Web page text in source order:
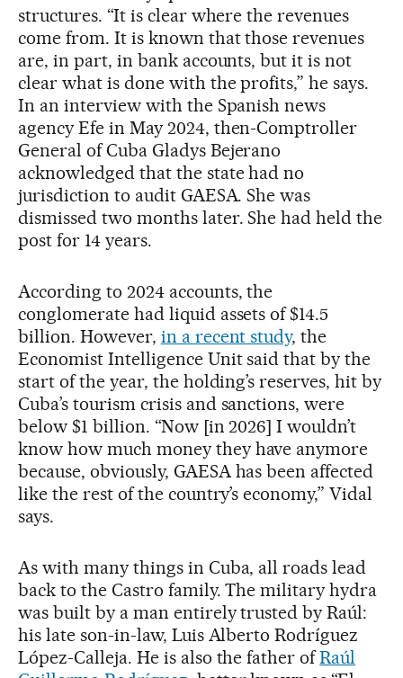
structures. “It is clear where the revenues
come from. It is known that those revenues
are, in part, in bank accounts, but it is not
clear what is done with the profits,” he says.
In an interview with the Spanish news
agency Efe in May 2024, then-Comptroller
General of Cuba Gladys Bejerano
acknowledged that the state had no
jurisdiction to audit GAESA. She was
dismissed two months later. She had held the
post for 14 years.
According to 2024 accounts, the
conglomerate had liquid assets of $14.5
billion. However, in a recent study, the
Economist Intelligence Unit said that by the
start of the year, the holding’s reserves, hit by
Cuba’s tourism crisis and sanctions, were
below $1 billion. “Now [in 2026] I wouldn’t
know how much money they have anymore
because, obviously, GAESA has been affected
like the rest of the country’s economy,” Vidal
says.
As with many things in Cuba, all roads lead
back to the Castro family. The military hydra
was built by a man entirely trusted by Raúl:
his late son-in-law, Luis Alberto Rodríguez
López-Calleja. He is also the father ofRaúl